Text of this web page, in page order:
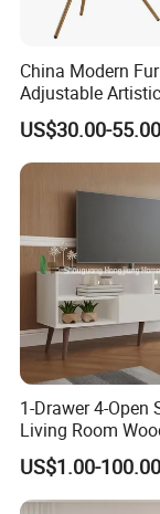
China Modern
Adjustable
Studio TV Floor
Stand with Tripod
Dark Walnut
65 inch Screen
US$30.00-55.00
1-Drawer 4-Open
Living Room
Furniture TV
US$1.00-100.00